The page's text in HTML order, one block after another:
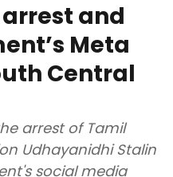
and
Meta
Central
arrest of Tamil
Udhayanidhi Stalin
social media